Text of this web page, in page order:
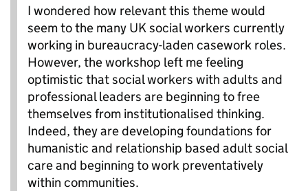
I wondered how relevant this theme would
seem to the many UK social workers currently
working in bureaucracy-laden casework roles.
However, the workshop left me feeling
optimistic that social workers with adults and
professional leaders are beginning to free
themselves from institutionalised thinking.
Indeed, they are developing foundations for
humanistic and relationship based adult social
care and beginning to work preventatively
within communities.